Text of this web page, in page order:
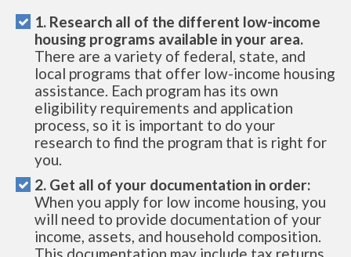
1. Research all of the different low-income
housing programs available in your area.
There are a variety of federal, state, and
local programs that offer low-income housing
assistance. Each program has its own
eligibility requirements and application
process, so it is important to do your
research to find the program that is right for
you.
2. Get all of your documentation in order:
When you apply for low income housing, you
will need to provide documentation of your
income, assets, and household composition.
This documentation may include tax returns,